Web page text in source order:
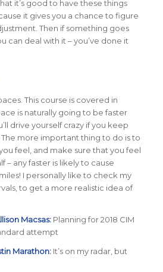
it’s good to have these things
it gives you a chance to figure
Then if something goes
can deal with it – you’ve done it
This course is covered in
is naturally going to be faster
drive yourself crazy if you keep
more important thing to do is to
feel, and make sure that you feel
– any faster is likely to cause
I personally like to check my
to get a more realistic idea of
Macsas:Planning for 2018 CIM
attempt
Marathon:It’s on my radar, but